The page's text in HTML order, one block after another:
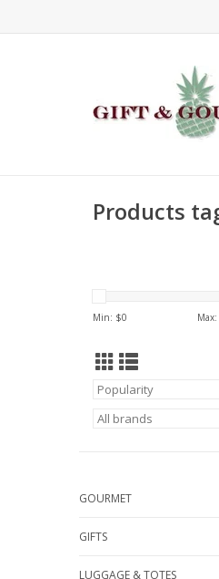
Products
Min: $0
GOURMET
GIFTS
LUGGAGE & TOTES